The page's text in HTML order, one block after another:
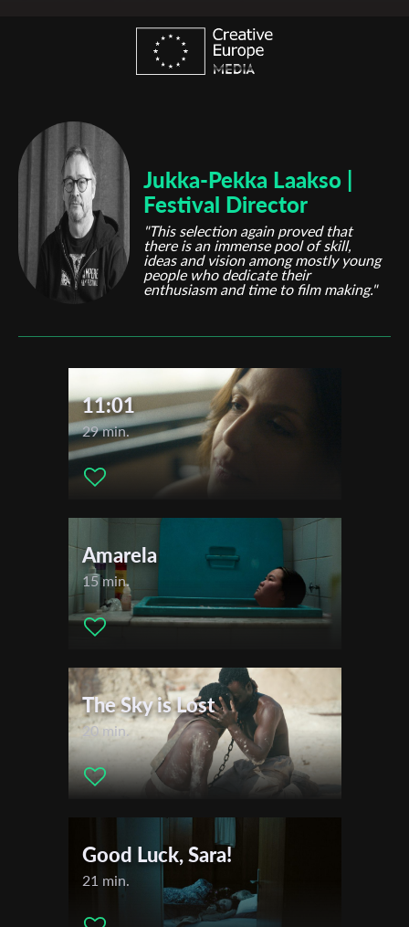
Jukka-Pekka Laakso |
Festival Director
"This selection again proved that
there is an immense pool of skill,
ideas and vision among mostly young
people who dedicate their
enthusiasm and time to film making."
11:01
29 min.
Amarela
15 min.
The Sky is Lost
20 min.
Good Luck, Sara!
21 min.